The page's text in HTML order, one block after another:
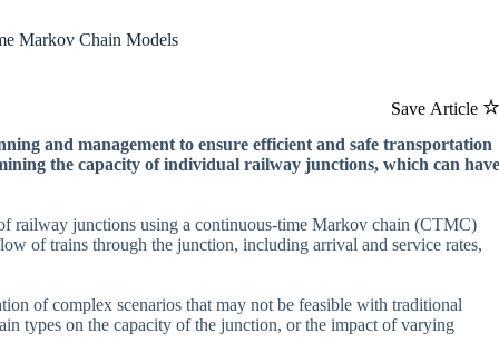
Markov Chain Models
Save Article
and management to ensure efficient and safe transportation
the capacity of individual railway junctions, which can have
railway junctions using a continuous-time Markov chain (CTMC)
of trains through the junction, including arrival and service rates,
of complex scenarios that may not be feasible with traditional
types on the capacity of the junction, or the impact of varying